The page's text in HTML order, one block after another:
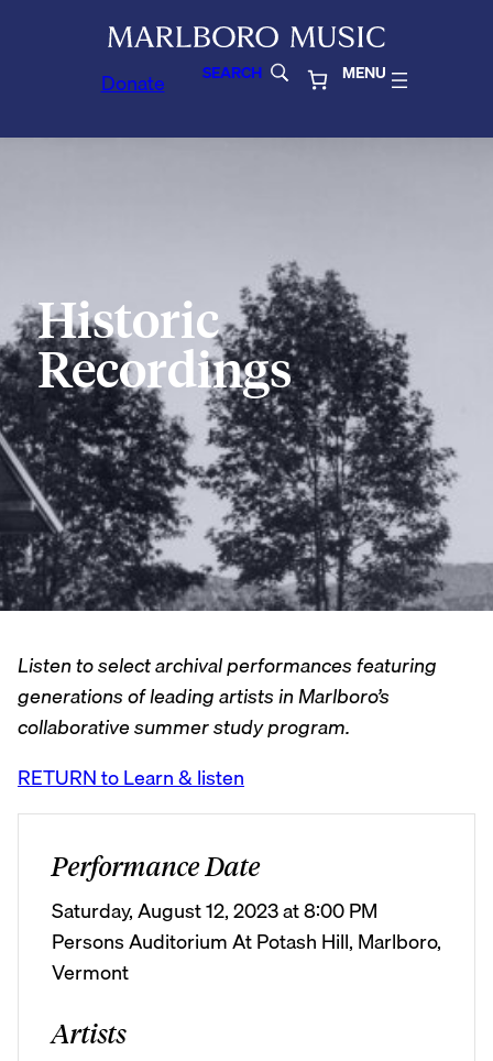
Donate SEARCH MENU
Historic
Recordings
Listen to select archival performances featuring
generations of leading artists in Marlboro’s
collaborative summer study program.
RETURN to Learn & listen
Performance Date
Saturday, August 12, 2023 at 8:00 PM
Persons Auditorium At Potash Hill, Marlboro,
Vermont
Artists